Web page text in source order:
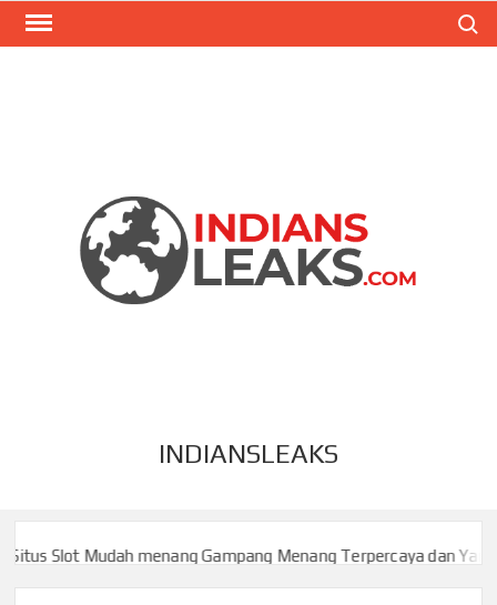
INDIANSLEAKS
Slot Mudah menang Gampang Menang Terpercaya dan Yang